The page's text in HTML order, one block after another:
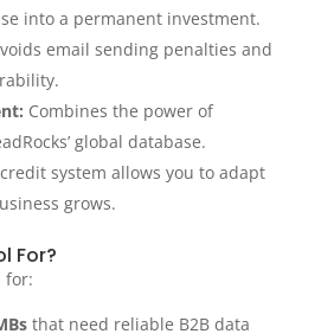
into a permanent investment.
email sending penalties and
Combines the power of
global database.
system allows you to adapt
grows.
For?
for:
that need reliable B2B data